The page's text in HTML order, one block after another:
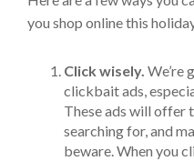
you shop online this
Click wisely. We’re
clickbait ads,
These ads will offer
searching for, and
beware. When you